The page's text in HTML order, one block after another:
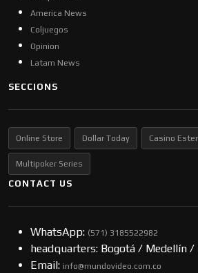
America News
Coljuegos
Opinion
Latam News
SECCIONS
Online Store Dollar Today Casino
Multipoker Series
CONTACT US
WhatsApp: (57​​1) 3185522982
headquarters: Bogotá / Medellín /
Email: info@mundovideo.com.co